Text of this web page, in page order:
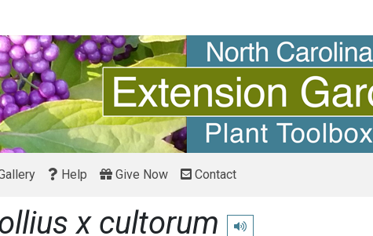
Help Give Now Contact
x cultorum Play pronunciation